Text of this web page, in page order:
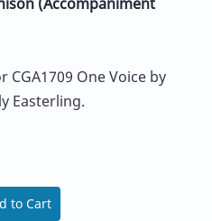
One Voice by
Easterling.
to Cart